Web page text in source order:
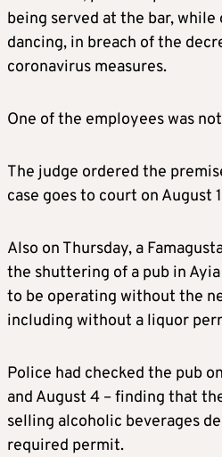
being served at the bar,
dancing, in breach of the
coronavirus measures.
One of the employees was
The judge ordered the
case goes to court on August
Also on Thursday, a
the shuttering of a pub in
to be operating without the
including without a liquor
Police had checked the pub
and August 4 – finding that
selling alcoholic beverages
required permit.